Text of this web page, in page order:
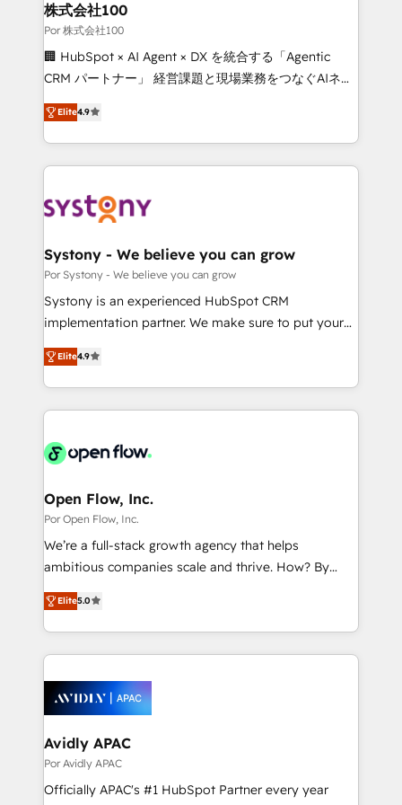
downtime. 🔹 RevOps Strategy: Align teams,
processes, and data to drive revenue efficiency. 🔹
Integrations: Connect HubSpot with your tech stack
for better adoption. 🔹 Custom Solutions: Build
SOC 2 Type II and ISO 27001 certified, reinforcing
our commitment to data security and compliance. At
株式会社100
Por 株式会社100
🏢 HubSpot × AI Agent × DX を統合する「Agentic
CRM パートナー」 経営課題と現場業務をつなぐAIネイ
ティブ・エージェンシーとして、HubSpot Eliteの実装
力で顧客フロント業務を再設計します。 💡 100inc は何
をする会社か？ HubSpotを共通基盤に、AIエージェン
トを組み込んだ顧客フロント業務（マーケティング・営
ィブ・エージェンシーです。事業部・グループ会社・部
を、CRMを軸とした全社共通基盤に再構築します。意
思決定者・PMO・現場担当者に並走します。 1️⃣
HubSpot導入・活用支援 顧客データの一元化から、
GTMの見える化・自動化まで。全Hub統合運用、デー
2️⃣ AIエージェント組織構築 営業・マーケティング業務
の一部をAIが自律実行する組織への移行を設計・実装。
DX × AI推進のPMO伴走支援 複数部門をまたぐDX×AI変
革を、構想から実装・定着までPMOとして主導。「設
の統合・浸透・変革管理を実行します。 ▸ CMS戦略設
計・構築：リード獲得・CVR・SEOを前提にした情報設
計・導線設計・テンプレート設計をContent Hubで一体
提供。 ▸ 既存CRM・MAからの移行支援：Salesforce・
Marketo・Pardot等からの移行、カスタム設計、履歴
ンツとサイト構造を最適化。 🏆 なぜ100incを選ぶの
か？ ✓ HubSpot Eliteパートナー認定 ✓ HubSpotアワ
ード受賞・HUGリーダー ✓ ISO27001:2022 /
HubSpot大百科 出版 CRM・AI活用に関するご相談、現
状整理の壁打ちなど、構想段階からお気軽にお問い合わ
せください。
Elite4.9
Systony - We believe you can grow
Por Systony - We believe you can grow
Systony is an experienced HubSpot CRM
implementation partner. We make sure to put your
organization's needs and goals first and think along
with your organization. We are only satisfied once
you are too. Why Systony? - 20+ years of
experience with CRM, Marketing, Sales & Service
Own back-end developers - Complex data
View, SuperOffice) - Custom integrations (e.g. MS
Business Central, Navision, AX, SAP, Exact, AFAS) We
focus on growing B2B companies in the SME sector
such as manufacturing, SaaS, business services and
partner, we know how important user adoption is.
That's why we have developed a step-by-step
technology and people with each other. Together we
strive for optimal customer processes and
Elite4.9
Open Flow, Inc.
Por Open Flow, Inc.
We’re a full-stack growth agency that helps
ambitious companies scale and thrive. How? By
upgrading and streamlining every single revenue-
generating aspect of your business. We’re proud
HubSpot Elite Solutions Partners and devout CRM
nerds who can harness HubSpot’s custom digital
experience. Working hand-in-hand with your team,
we’ll assemble a RevOps machine that drives more
traffic, generates better leads and crushes your
revenue goals. We've worked with thousands of
HubSpot customers and we'd love to work with you
Elite5.0
Avidly APAC
Por Avidly APAC
Officially APAC's #1 HubSpot Partner every year